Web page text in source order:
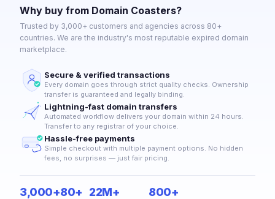
Why buy from Domain Coasters?
Trusted by 3,000+ customers and agencies across 80+
countries. We are the industry's most reputable expired domain
marketplace.
Secure & verified transactions
Every domain goes through strict quality checks. Ownership
transfer is guaranteed and legally binding.
Lightning-fast domain transfers
Automated workflow delivers your domain within 24 hours.
Transfer to any registrar of your choice.
Hassle-free payments
Simple checkout with multiple payment options. No hidden
fees, no surprises — just fair pricing.
3,000+80+ 22M+ 800+